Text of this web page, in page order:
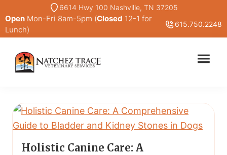
to
main
content
6614 Hwy 100 Nashville, TN 37205
Open Mon-Fri 8am-5pm (Closed 12-1 for
Lunch)
615.750.2248
DVM
Holistic
Veterinary
Medicine
Holistic Canine Care: A